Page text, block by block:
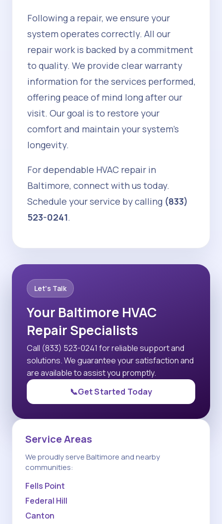
Following a repair, we ensure your
system operates correctly. All our
repair work is backed by a commitment
to quality. We provide clear warranty
information for the services performed,
offering peace of mind long after our
visit. Our goal is to restore your
comfort and maintain your system's
longevity.
For dependable HVAC repair in
Baltimore, connect with us today.
Schedule your service by calling (833)
523-0241.
Let's Talk
Your Baltimore HVAC
Repair Specialists
Call (833) 523-0241 for reliable support and
solutions. We guarantee your satisfaction and
are available to assist you promptly.
📞Get Started Today
Service Areas
We proudly serve Baltimore and nearby
communities:
Fells Point
Federal Hill
Canton